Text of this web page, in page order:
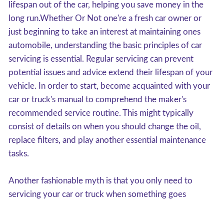
lifespan out of the car, helping you save money in the
long run.Whether Or Not one're a fresh car owner or
just beginning to take an interest at maintaining ones
automobile, understanding the basic principles of car
servicing is essential. Regular servicing can prevent
potential issues and advice extend their lifespan of your
vehicle. In order to start, become acquainted with your
car or truck's manual to comprehend the maker's
recommended service routine. This might typically
consist of details on when you should change the oil,
replace filters, and play another essential maintenance
tasks.
Another fashionable myth is that you only need to
servicing your car or truck when something goes